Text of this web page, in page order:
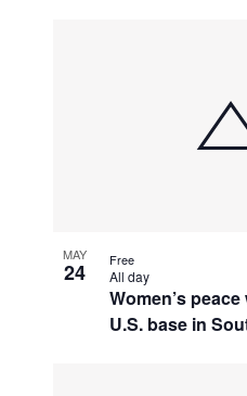
MAY
24
Women’s
U.S. base in
All day
Free